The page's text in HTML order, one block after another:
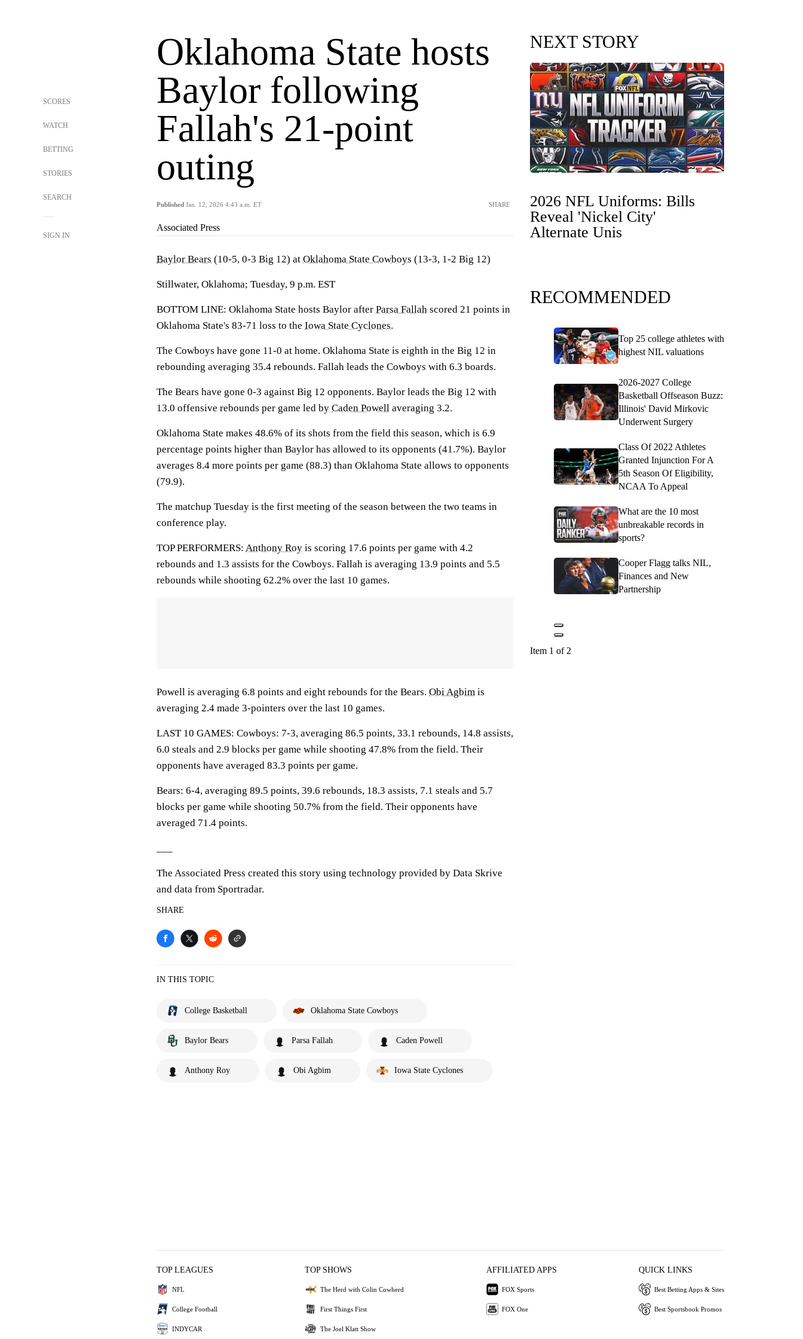
SCORES
WATCH
BETTING
STORIES
SEARCH
SIGN IN
Oklahoma State hosts
Baylor following
Fallah's 21-point
outing
Published Jan. 12, 2026 4:43 a.m. ET SHARE
Associated Press
Baylor Bears (10-5, 0-3 Big 12) at Oklahoma State Cowboys (13-3, 1-2 Big 12)
Stillwater, Oklahoma; Tuesday, 9 p.m. EST
BOTTOM LINE: Oklahoma State hosts Baylor after Parsa Fallah scored 21 points in
Oklahoma State's 83-71 loss to the Iowa State Cyclones.
The Cowboys have gone 11-0 at home. Oklahoma State is eighth in the Big 12 in
rebounding averaging 35.4 rebounds. Fallah leads the Cowboys with 6.3 boards.
The Bears have gone 0-3 against Big 12 opponents. Baylor leads the Big 12 with
13.0 offensive rebounds per game led by Caden Powell averaging 3.2.
Oklahoma State makes 48.6% of its shots from the field this season, which is 6.9
percentage points higher than Baylor has allowed to its opponents (41.7%). Baylor
averages 8.4 more points per game (88.3) than Oklahoma State allows to opponents
(79.9).
The matchup Tuesday is the first meeting of the season between the two teams in
conference play.
TOP PERFORMERS: Anthony Roy is scoring 17.6 points per game with 4.2
rebounds and 1.3 assists for the Cowboys. Fallah is averaging 13.9 points and 5.5
rebounds while shooting 62.2% over the last 10 games.
Powell is averaging 6.8 points and eight rebounds for the Bears. Obi Agbim is
averaging 2.4 made 3-pointers over the last 10 games.
LAST 10 GAMES: Cowboys: 7-3, averaging 86.5 points, 33.1 rebounds, 14.8 assists,
6.0 steals and 2.9 blocks per game while shooting 47.8% from the field. Their
opponents have averaged 83.3 points per game.
Bears: 6-4, averaging 89.5 points, 39.6 rebounds, 18.3 assists, 7.1 steals and 5.7
blocks per game while shooting 50.7% from the field. Their opponents have
averaged 71.4 points.
The Associated Press created this story using technology provided by Data Skrive
and data from Sportradar.
SHARE
IN THIS TOPIC
College Basketball Oklahoma State Cowboys
Baylor Bears Parsa Fallah Caden Powell
Anthony Roy Obi Agbim Iowa State Cyclones
NEXT STORY
2026 NFL Uniforms: Bills
Reveal 'Nickel City'
Alternate Unis
RECOMMENDED
Top 25 college athletes with
highest NIL valuations
2026-2027 College
Basketball Offseason Buzz:
Illinois' David Mirkovic
Underwent Surgery
Class Of 2022 Athletes
Granted Injunction For A
5th Season Of Eligibility,
NCAA To Appeal
What are the 10 most
unbreakable records in
sports?
Cooper Flagg talks NIL,
Finances and New
Partnership
Item 1 of 2
TOP LEAGUES
NFL
College Football
INDYCAR
TOP SHOWS
The Herd with Colin Cowherd
First Things First
The Joel Klatt Show
AFFILIATED APPS
FOX Sports
FOX One
QUICK LINKS
Best Betting Apps & Sites
Best Sportsbook Promos